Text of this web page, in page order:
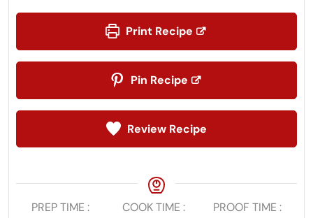
Print Recipe
Pin Recipe
Review Recipe
PREP TIME COOK TIME PROOF TIME